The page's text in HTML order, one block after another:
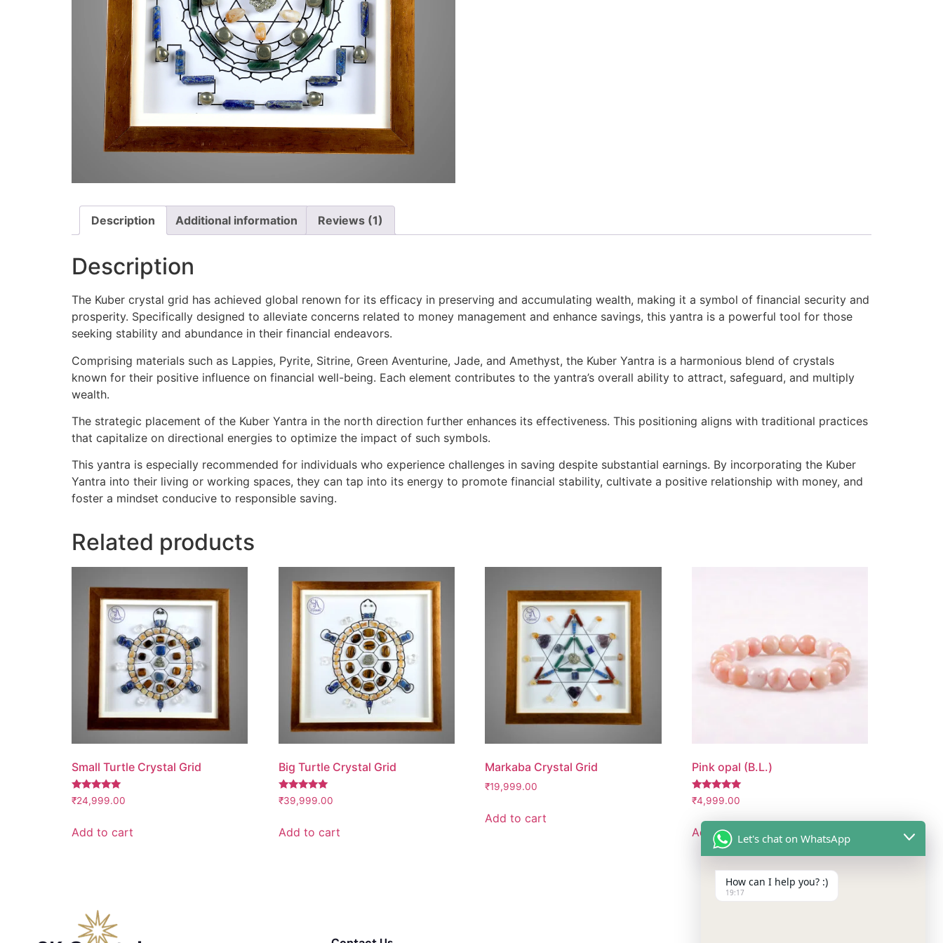
Description Additional information Reviews (1)
Description
The Kuber crystal grid has achieved global renown for its efficacy in preserving and accumulating wealth, making it a symbol of financial security and
prosperity. Specifically designed to alleviate concerns related to money management and enhance savings, this yantra is a powerful tool for those
seeking stability and abundance in their financial endeavors.
Comprising materials such as Lappies, Pyrite, Sitrine, Green Aventurine, Jade, and Amethyst, the Kuber Yantra is a harmonious blend of crystals
known for their positive influence on financial well-being. Each element contributes to the yantra’s overall ability to attract, safeguard, and multiply
wealth.
The strategic placement of the Kuber Yantra in the north direction further enhances its effectiveness. This positioning aligns with traditional practices
that capitalize on directional energies to optimize the impact of such symbols.
This yantra is especially recommended for individuals who experience challenges in saving despite substantial earnings. By incorporating the Kuber
Yantra into their living or working spaces, they can tap into its energy to promote financial stability, cultivate a positive relationship with money, and
foster a mindset conducive to responsible saving.
Related products
Small Turtle Crystal Grid
Rated
5.00
₹24,999.00
Add to cart
Big Turtle Crystal Grid
Rated
5.00
₹39,999.00
Add to cart
Markaba Crystal Grid
₹19,999.00
Add to cart
Pink opal (B.L.)
Rated
5.00
₹4,999.00
Add to cartLet's chat on WhatsApp
How can I help you? :)
19:17